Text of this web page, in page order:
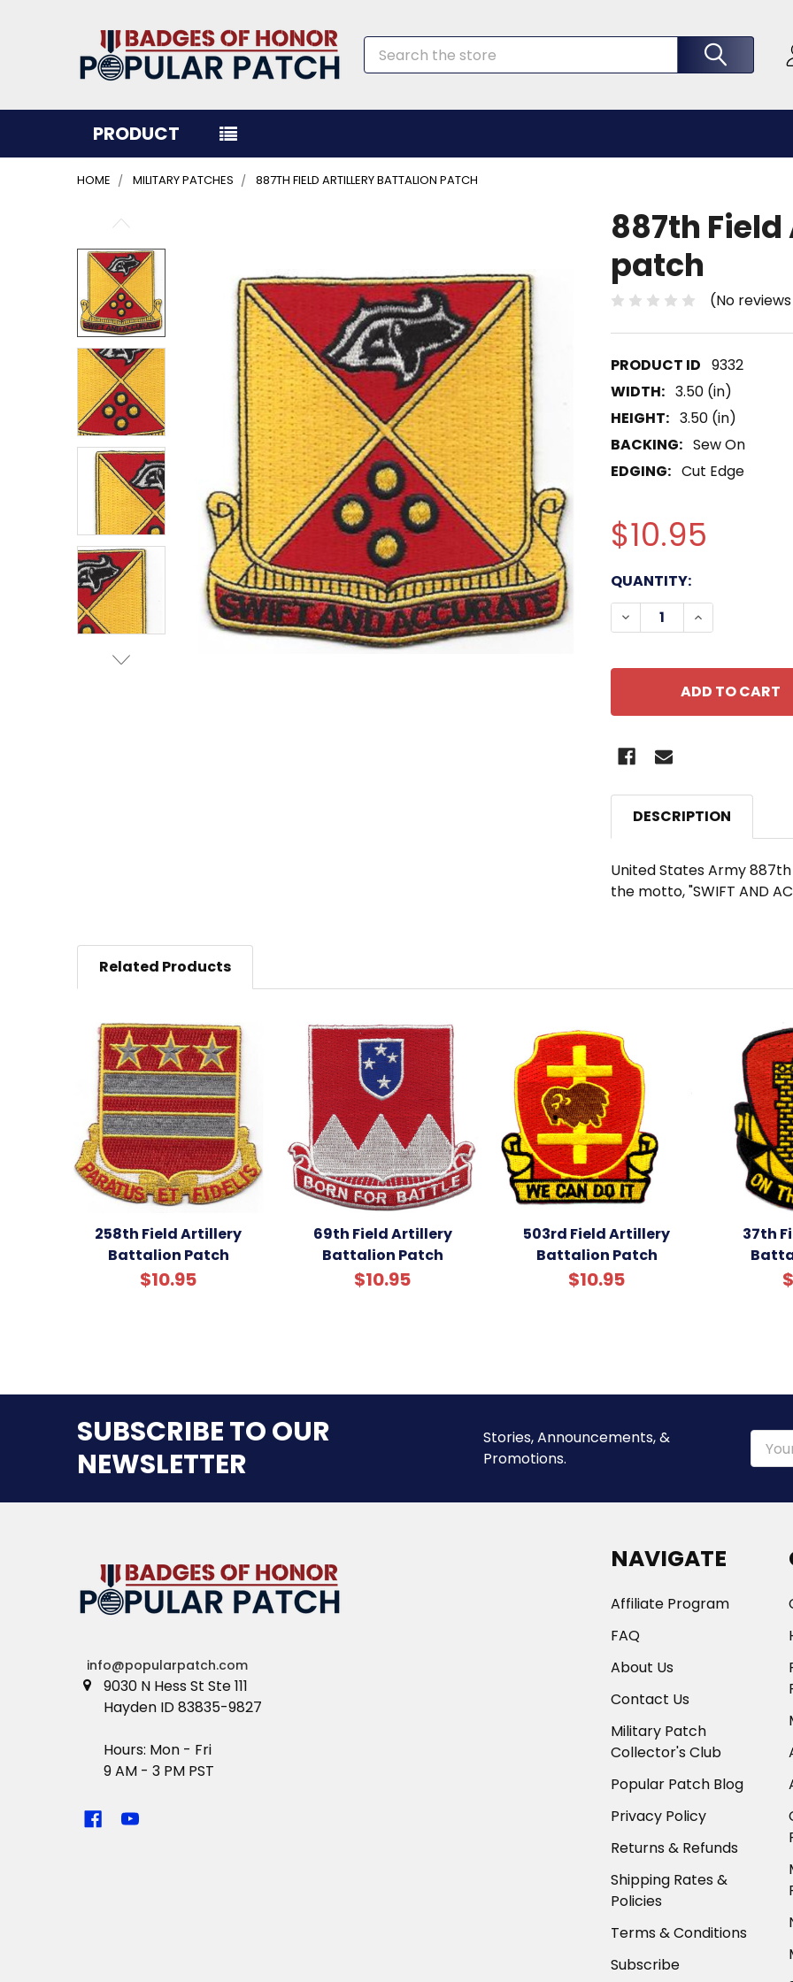
Search
PRODUCT
HOME MILITARY PATCHES 887TH FIELD ARTILLERY BATTALION PATCH
887th
patch
(No
9332
WIDTH: 3.50 (in)
HEIGHT: 3.50 (in)
BACKING: Sew On
EDGING: Cut Edge
$10.95
CURRENT
STOCK:
QUANTITY:
DECREASE QUANTITY
INCREASE
BOUGHT
TOGETHER:
SELECT
ALL
ADD
SELECTED
TO CART
DESCRIPTION
United States Army
the motto, "SWIFT AND
Related Products
258th Field Artillery
Battalion Patch
$10.95
69th Field Artillery
Battalion Patch
$10.95
503rd Field Artillery
Battalion Patch
$10.95
37th
SUBSCRIBE TO OUR
NEWSLETTER
Stories, Announcements, &
Promotions.
Email
info@popularpatch.com
9030 N Hess St Ste 111
Hayden ID 83835-9827
Hours: Mon - Fri
9 AM - 3 PM PST
NAVIGATE
Affiliate Program
FAQ
About Us
Contact Us
Military Patch
Collector's Club
Popular Patch Blog
Privacy Policy
Returns & Refunds
Shipping Rates &
Policies
Terms & Conditions
Subscribe